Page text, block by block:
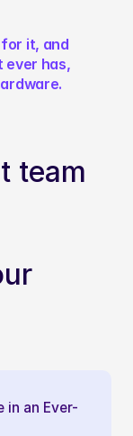
it, and
ever has,
team
in an Ever-